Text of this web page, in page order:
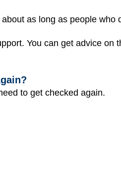
as long as people who
You can get advice on
to get checked again.